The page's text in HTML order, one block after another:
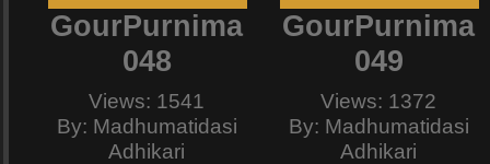
GourPurnima
048
Views: 1541
By: Madhumatidasi
Adhikari
GourPurnima
049
Views: 1372
By: Madhumatidasi
Adhikari